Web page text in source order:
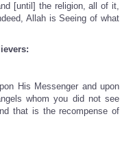
[until] the religion, all of it,
Allah is Seeing of what
His Messenger and upon
whom you did not see
that is the recompense of